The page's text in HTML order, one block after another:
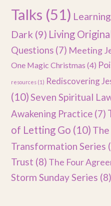
Talks (51)
Dark (9) Living
Questions (7) Meeting
One Magic Christmas (4)
resources (1) Rediscovering
(10)Seven Spiritual
Awakening Practice (7)
of Letting Go (10)
Transformation Series
Trust (8) The Four
Storm Sunday Series (8)